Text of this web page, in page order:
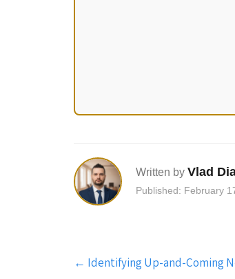
Written by Vlad
Published: February
Post
navigation
← Identifying Up-and-Coming